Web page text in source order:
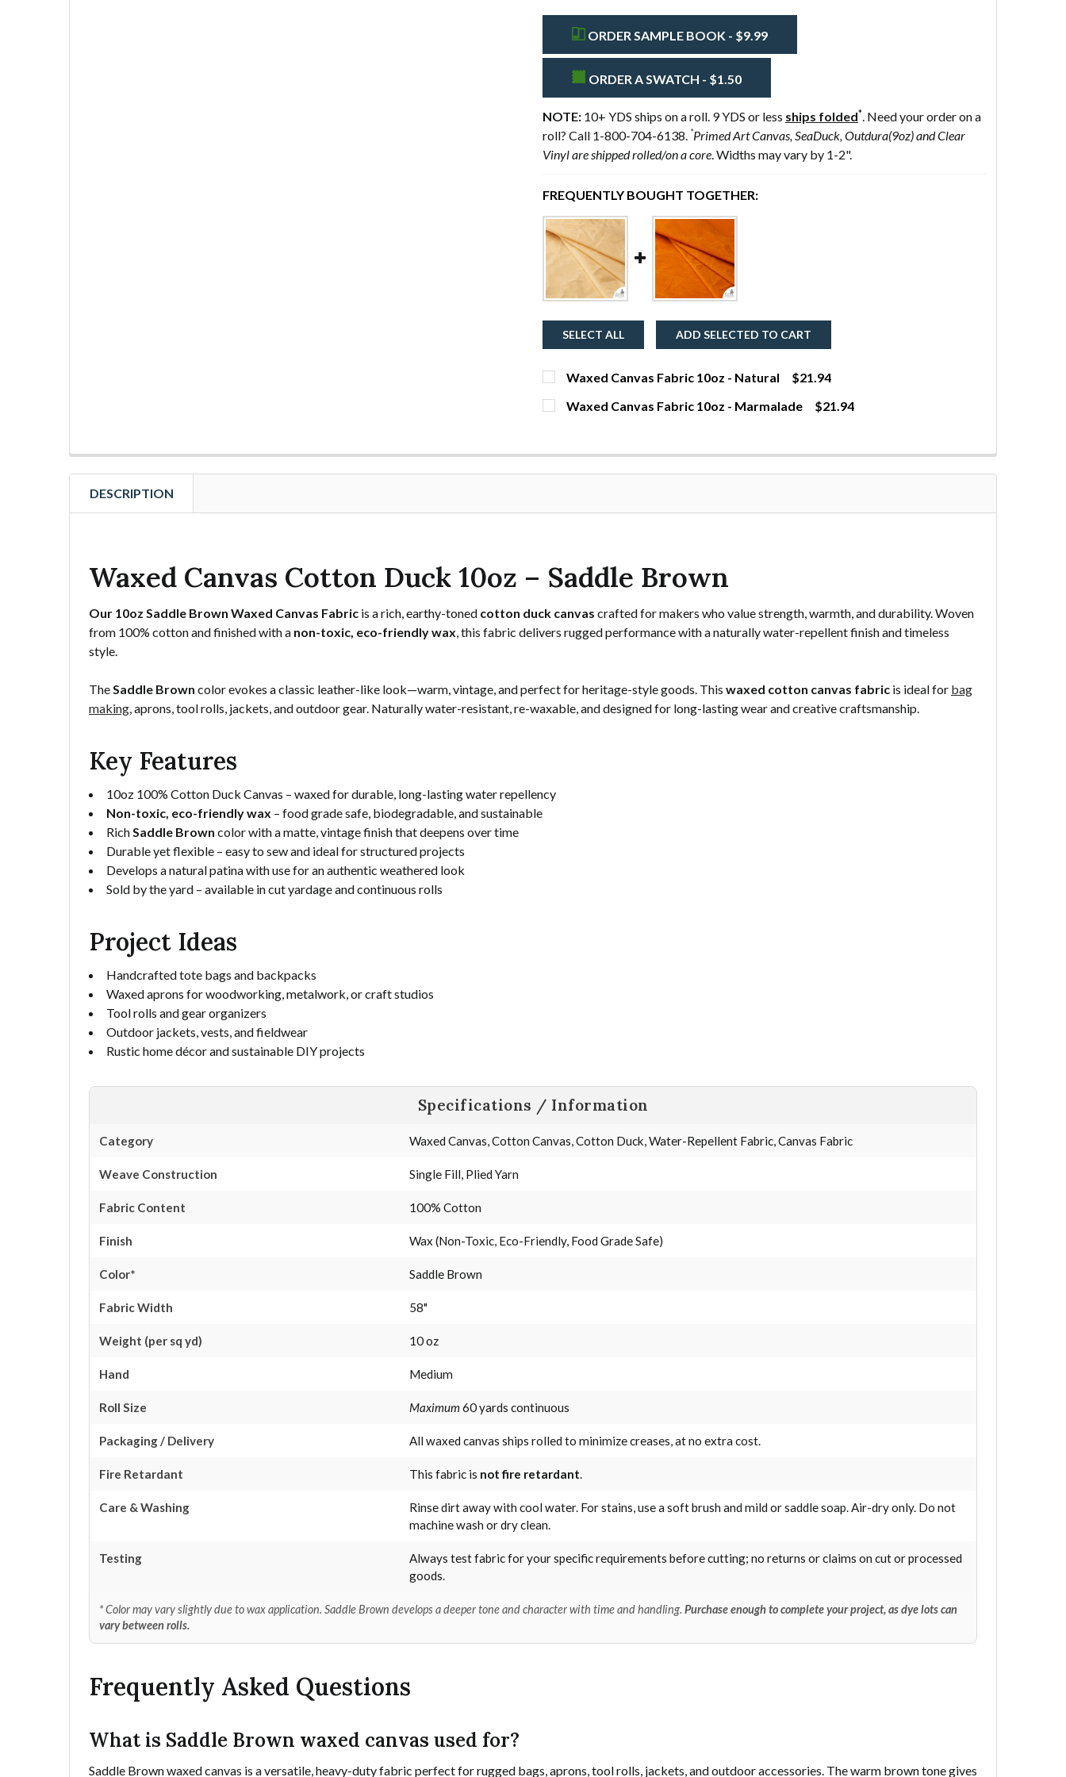
ORDER SAMPLE BOOK - $9.99
ORDER A SWATCH - $1.50
NOTE: 10+ YDS ships on a roll. 9 YDS or less ships folded*. Need your order on a
roll? Call 1-800-704-6138. *Primed Art Canvas, SeaDuck, Outdura(9oz) and Clear
Vinyl are shipped rolled/on a core. Widths may vary by 1-2".
FREQUENTLY BOUGHT TOGETHER:
SELECT ALL ADD SELECTED TO CART
Waxed Canvas Fabric 10oz - Natural $21.94
CURRENT STOCK:
DECREASE QUANTITY OF WAXED CANVAS FABRIC 10OZ - NATURAL
INCREASE QUANTITY OF WAXED CANVAS FABRIC 10OZ - NATURAL
YDS
Waxed Canvas Fabric 10oz - Marmalade $21.94
QUANTITY:
DESCRIPTION
Waxed Canvas Cotton Duck 10oz – Saddle Brown
Our 10oz Saddle Brown Waxed Canvas Fabric is a rich, earthy-toned cotton duck canvas crafted for makers who value strength, warmth, and durability. Woven
from 100% cotton and finished with a non-toxic, eco-friendly wax, this fabric delivers rugged performance with a naturally water-repellent finish and timeless
style.
TheSaddle Brown color evokes a classic leather-like look—warm, vintage, and perfect for heritage-style goods. This waxed cotton canvas fabric is ideal for bag
making, aprons, tool rolls, jackets, and outdoor gear. Naturally water-resistant, re-waxable, and designed for long-lasting wear and creative craftsmanship.
Key Features
10oz 100% Cotton Duck Canvas – waxed for durable, long-lasting water repellency
Non-toxic, eco-friendly wax – food grade safe, biodegradable, and sustainable
RichSaddle Brown color with a matte, vintage finish that deepens over time
Durable yet flexible – easy to sew and ideal for structured projects
Develops a natural patina with use for an authentic weathered look
Sold by the yard – available in cut yardage and continuous rolls
Project Ideas
Handcrafted tote bags and backpacks
Waxed aprons for woodworking, metalwork, or craft studios
Tool rolls and gear organizers
Outdoor jackets, vests, and fieldwear
Rustic home décor and sustainable DIY projects
Specifications / Information
Category Waxed Canvas, Cotton Canvas, Cotton Duck, Water-Repellent Fabric, Canvas Fabric
Weave Construction Single Fill, Plied Yarn
Fabric Content 100% Cotton
Finish Wax (Non-Toxic, Eco-Friendly, Food Grade Safe)
Color* Saddle Brown
Fabric Width 58"
Weight (per sq yd) 10 oz
Hand Medium
Roll Size Maximum60 yards continuous
Packaging / Delivery All waxed canvas ships rolled to minimize creases, at no extra cost.
Fire Retardant This fabric is not fire retardant.
Care & Washing
Rinse dirt away with cool water. For stains, use a soft brush and mild or saddle soap. Air-dry only. Do not
machine wash or dry clean.
Testing
Always test fabric for your specific requirements before cutting; no returns or claims on cut or processed
goods.
* Color may vary slightly due to wax application. Saddle Brown develops a deeper tone and character with time and handling. Purchase enough to complete your project, as dye lots can
vary between rolls.
Frequently Asked Questions
What is Saddle Brown waxed canvas used for?
Saddle Brown waxed canvas is a versatile, heavy-duty fabric perfect for rugged bags, aprons, tool rolls, jackets, and outdoor accessories. The warm brown tone gives